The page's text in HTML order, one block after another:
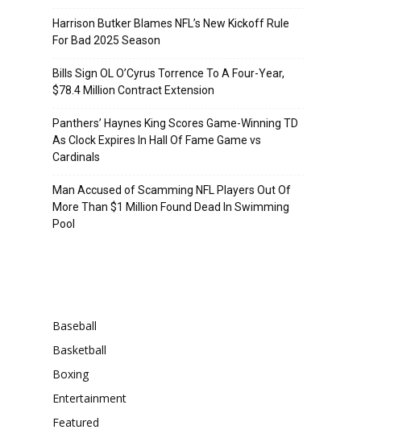
Harrison Butker Blames NFL’s New Kickoff Rule
For Bad 2025 Season
Bills Sign OL O’Cyrus Torrence To A Four-Year,
$78.4 Million Contract Extension
Panthers’ Haynes King Scores Game-Winning TD
As Clock Expires In Hall Of Fame Game vs
Cardinals
Man Accused of Scamming NFL Players Out Of
More Than $1 Million Found Dead In Swimming
Pool
Baseball
Basketball
Boxing
Entertainment
Featured